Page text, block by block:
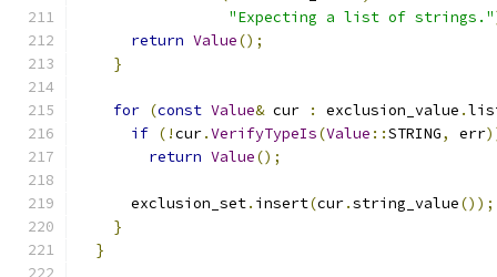
"Expecting a list of strings."
return Value();
}
for (const Value& cur : exclusion_value .
if (!cur.VerifyTypeIs(Value ::STRING, err
return Value();
      exclusion_set
. insert(cur.string_value());
}
}